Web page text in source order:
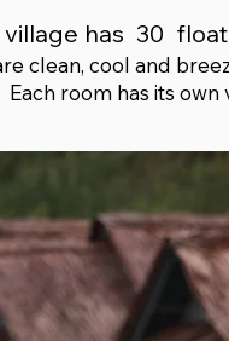
has 30
clean, cool and
Each room has its